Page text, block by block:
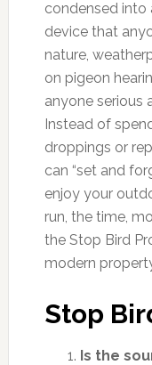
condensed
device that
nature,
on pigeon
anyone serious
Instead of
droppings or
can “set and
enjoy your
run, the time,
the Stop Bird
modern
Stop
Is the